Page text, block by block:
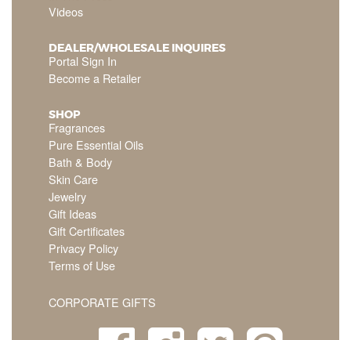
Videos
DEALER/WHOLESALE INQUIRES
Portal Sign In
Become a Retailer
SHOP
Fragrances
Pure Essential Oils
Bath & Body
Skin Care
Jewelry
Gift Ideas
Gift Certificates
Privacy Policy
Terms of Use
CORPORATE GIFTS